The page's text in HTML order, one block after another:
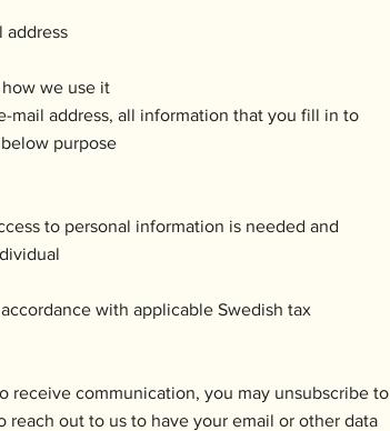
address
we use it
mail address, all information that you fill in to
purpose
to personal information is needed and
with applicable Swedish tax
receive communication, you may unsubscribe to
out to us to have your email or other data